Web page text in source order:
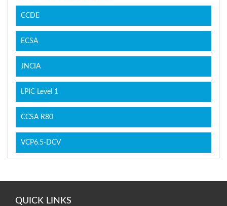
CCDE
ECSA
JNCIA
LPIC Level 1
CCSA R80
VCP6.5-DCV
QUICK LINKS